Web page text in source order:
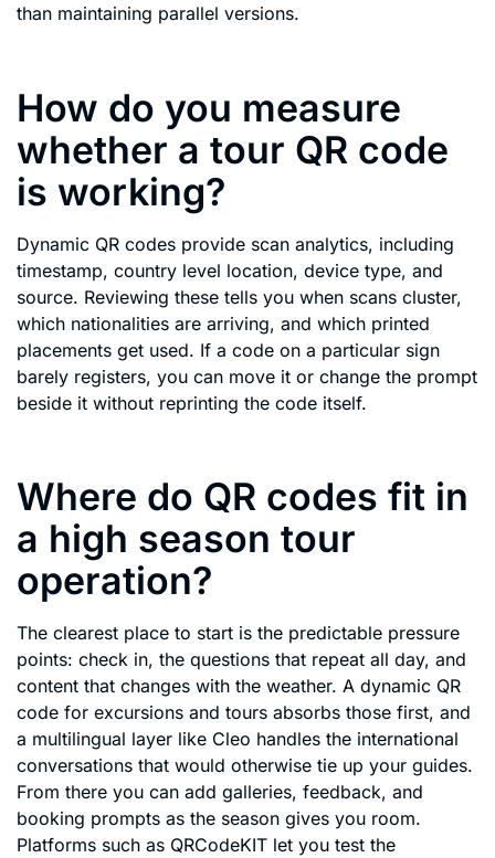
than maintaining parallel versions.
How do you measure
whether a tour QR code
is working?
Dynamic QR codes provide scan analytics, including
timestamp, country level location, device type, and
source. Reviewing these tells you when scans cluster,
which nationalities are arriving, and which printed
placements get used. If a code on a particular sign
barely registers, you can move it or change the prompt
beside it without reprinting the code itself.
Where do QR codes fit in
a high season tour
operation?
The clearest place to start is the predictable pressure
points: check in, the questions that repeat all day, and
content that changes with the weather. A dynamic QR
code for excursions and tours absorbs those first, and
a multilingual layer like Cleo handles the international
conversations that would otherwise tie up your guides.
From there you can add galleries, feedback, and
booking prompts as the season gives you room.
Platforms such as QRCodeKIT let you test the